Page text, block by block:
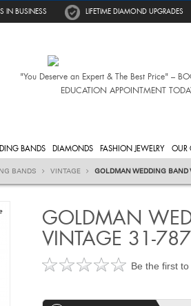
IN BUSINESS LIFETIME DIAMOND UPGRADES
"You Deserve an Expert & The Best Price" –
EDUCATION APPOINTMENT
BANDS DIAMONDS FASHION JEWELRY OUR
BANDS VINTAGE GOLDMAN WEDDING BAND
GOLDMAN
VINTAGE 31-
Be the first